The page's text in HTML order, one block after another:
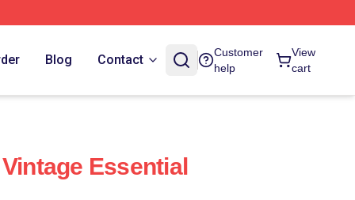
Blog Contact
Customer
help
View
cart
Essential